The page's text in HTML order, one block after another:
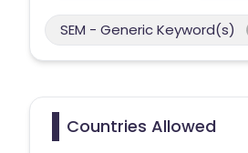
SEM - Generic Keyword(s)
Countries Allowed